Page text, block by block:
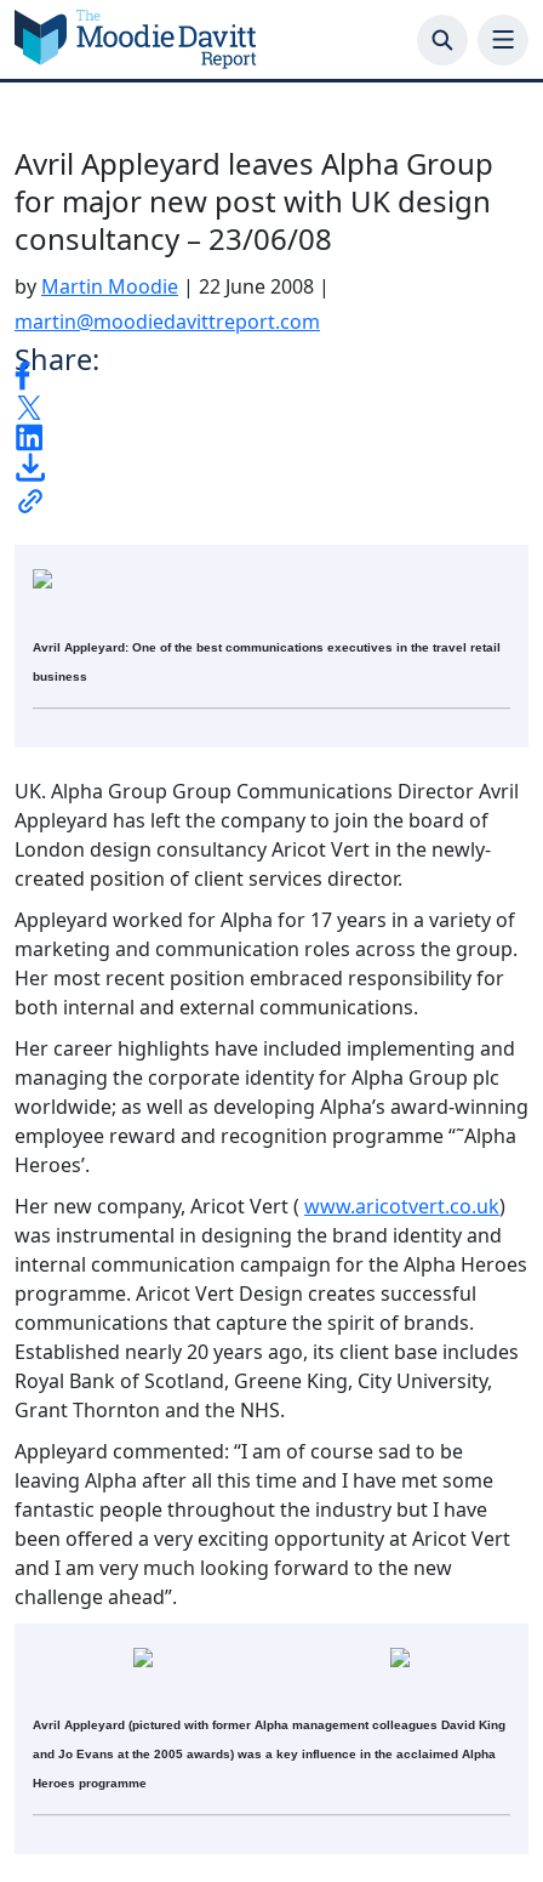
Skip
to
content
Avril Appleyard leaves Alpha Group
for major new post with UK design
consultancy – 23/06/08
by Martin Moodie | 22 June 2008 |
martin@moodiedavittreport.com
Share:
Avril Appleyard: One of the best communications executives in the travel retail
business
UK. Alpha Group Group Communications Director Avril
Appleyard has left the company to join the board of
London design consultancy Aricot Vert in the newly-
created position of client services director.
Appleyard worked for Alpha for 17 years in a variety of
marketing and communication roles across the group.
Her most recent position embraced responsibility for
both internal and external communications.
Her career highlights have included implementing and
managing the corporate identity for Alpha Group plc
worldwide; as well as developing Alpha’s award-winning
employee reward and recognition programme “˜Alpha
Heroes’.
Her new company, Aricot Vert ( www.aricotvert.co.uk)
was instrumental in designing the brand identity and
internal communication campaign for the Alpha Heroes
programme. Aricot Vert Design creates successful
communications that capture the spirit of brands.
Established nearly 20 years ago, its client base includes
Royal Bank of Scotland, Greene King, City University,
Grant Thornton and the NHS.
Appleyard commented: “I am of course sad to be
leaving Alpha after all this time and I have met some
fantastic people throughout the industry but I have
been offered a very exciting opportunity at Aricot Vert
and I am very much looking forward to the new
challenge ahead”.
Avril Appleyard (pictured with former Alpha management colleagues David King
and Jo Evans at the 2005 awards) was a key influence in the acclaimed Alpha
Heroes programme